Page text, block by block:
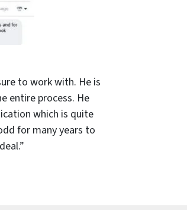
to work with. He is
entire process. He
which is quite
for many years to